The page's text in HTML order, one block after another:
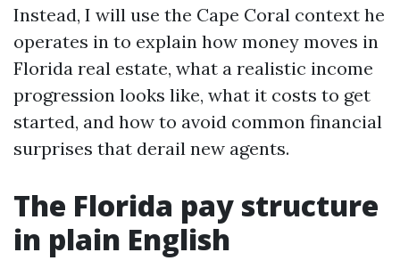
Instead, I will use the Cape Coral context he
operates in to explain how money moves in
Florida real estate, what a realistic income
progression looks like, what it costs to get
started, and how to avoid common financial
surprises that derail new agents.
The Florida pay structure
in plain English